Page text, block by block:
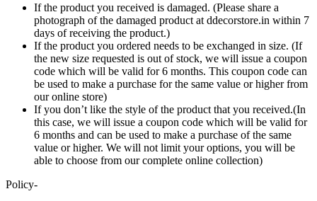
If the product you received is damaged. (Please share a
photograph of the damaged product at ddecorstore.in within 7
days of receiving the product.)
If the product you ordered needs to be exchanged in size. (If
the new size requested is out of stock, we will issue a coupon
code which will be valid for 6 months. This coupon code can
be used to make a purchase for the same value or higher from
our online store)
If you don’t like the style of the product that you received.(In
this case, we will issue a coupon code which will be valid for
6 months and can be used to make a purchase of the same
value or higher. We will not limit your options, you will be
able to choose from our complete online collection)
Policy-